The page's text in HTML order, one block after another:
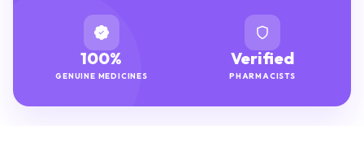
100%
GENUINE MEDICINES
Verified
PHARMACISTS